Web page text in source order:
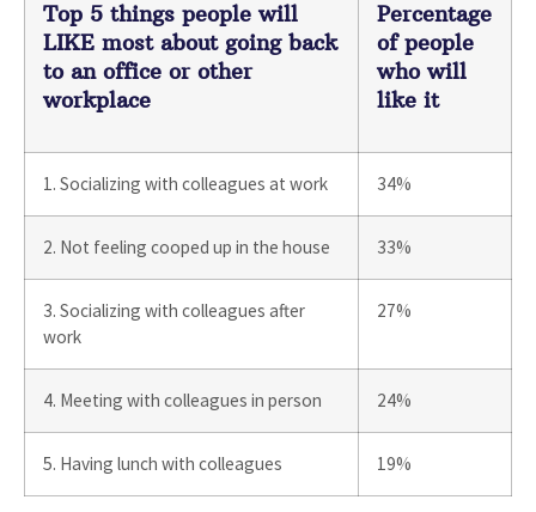
Top 5 things people will
LIKE most about going back
to an office or other
workplace
Percentage
of people
who will
like it
1. Socializing with colleagues at work 34%
2. Not feeling cooped up in the house 33%
3. Socializing with colleagues after
work
27%
4. Meeting with colleagues in person 24%
5. Having lunch with colleagues 19%